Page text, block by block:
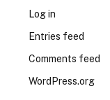
Log in
Entries feed
Comments feed
WordPress.org